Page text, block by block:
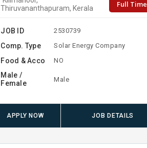
Thiruvananthapuram, Kerala
Full Time
JOB ID 2530739
Comp. Type Solar Energy Company
Food & Acco NO
Male /
Female
Male
APPLY NOW JOB DETAILS